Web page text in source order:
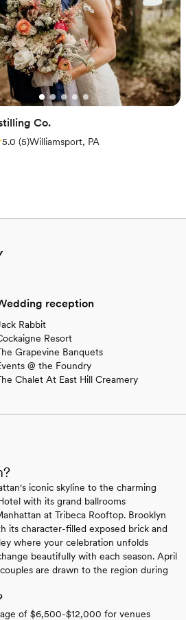
Co.
(5 reviews)
5.0 (5)Williamsport, PA
reception
Rabbit
Resort
Grapevine Banquets
@ the Foundry
Chalet At East Hill Creamery
iconic skyline to the charming
with its grand ballrooms
at Tribeca Rooftop. Brooklyn
its character-filled exposed brick and
where your celebration unfolds
beautifully with each season. April
are drawn to the region during
of $6,500-$12,000 for venues